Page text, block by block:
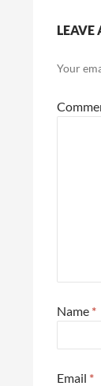
LEAVE
Your
Name *
Email *